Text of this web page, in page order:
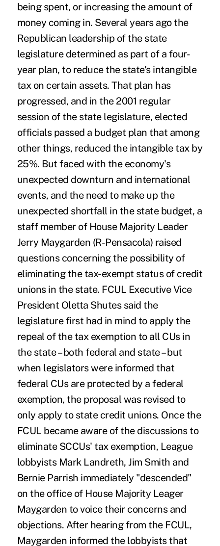
being spent, or increasing the amount of
money coming in. Several years ago the
Republican leadership of the state
legislature determined as part of a four-
year plan, to reduce the state's intangible
tax on certain assets. That plan has
progressed, and in the 2001 regular
session of the state legislature, elected
officials passed a budget plan that among
other things, reduced the intangible tax by
25%. But faced with the economy's
unexpected downturn and international
events, and the need to make up the
unexpected shortfall in the state budget, a
staff member of House Majority Leader
Jerry Maygarden (R-Pensacola) raised
questions concerning the possibility of
eliminating the tax-exempt status of credit
unions in the state. FCUL Executive Vice
President Oletta Shutes said the
legislature first had in mind to apply the
repeal of the tax exemption to all CUs in
the state – both federal and state – but
when legislators were informed that
federal CUs are protected by a federal
exemption, the proposal was revised to
only apply to state credit unions. Once the
FCUL became aware of the discussions to
eliminate SCCUs' tax exemption, League
lobbyists Mark Landreth, Jim Smith and
Bernie Parrish immediately "descended"
on the office of House Majority Leager
Maygarden to voice their concerns and
objections. After hearing from the FCUL,
Maygarden informed the lobbyists that